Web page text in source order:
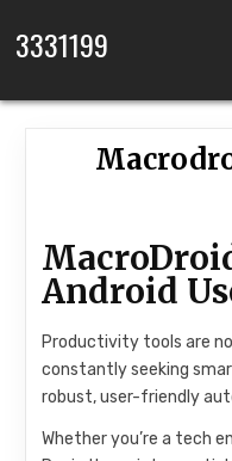
3331199
Android
Productivity tools are
constantly seeking
robust, user-friendly
Whether you’re a tech